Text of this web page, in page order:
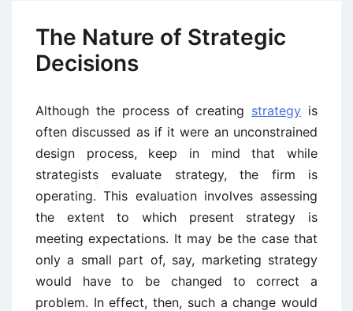
The Nature of Strategic
Decisions
Although the process of creating strategy is
often discussed as if it were an unconstrained
design process, keep in mind that while
strategists evaluate strategy, the firm is
operating. This evaluation involves assessing
the extent to which present strategy is
meeting expectations. It may be the case that
only a small part of, say, marketing strategy
would have to be changed to correct a
problem. In effect, then, such a change would